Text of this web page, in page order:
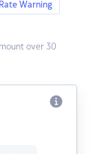
Warning
over 30